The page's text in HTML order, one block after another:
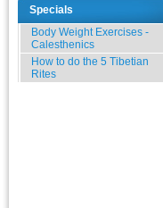
Specials
Body Weight Exercises -
Calesthenics
How to do the 5 Tibetian
Rites